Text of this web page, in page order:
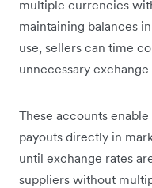
multiple currencies
maintaining balances
use, sellers can time
unnecessary exchange
These accounts
payouts directly in
until exchange rates
suppliers without